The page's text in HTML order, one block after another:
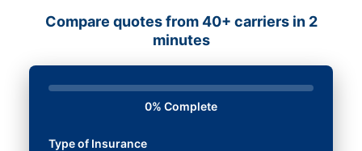
Compare quotes from 40+ carriers in 2
minutes
0% Complete
Type of Insurance